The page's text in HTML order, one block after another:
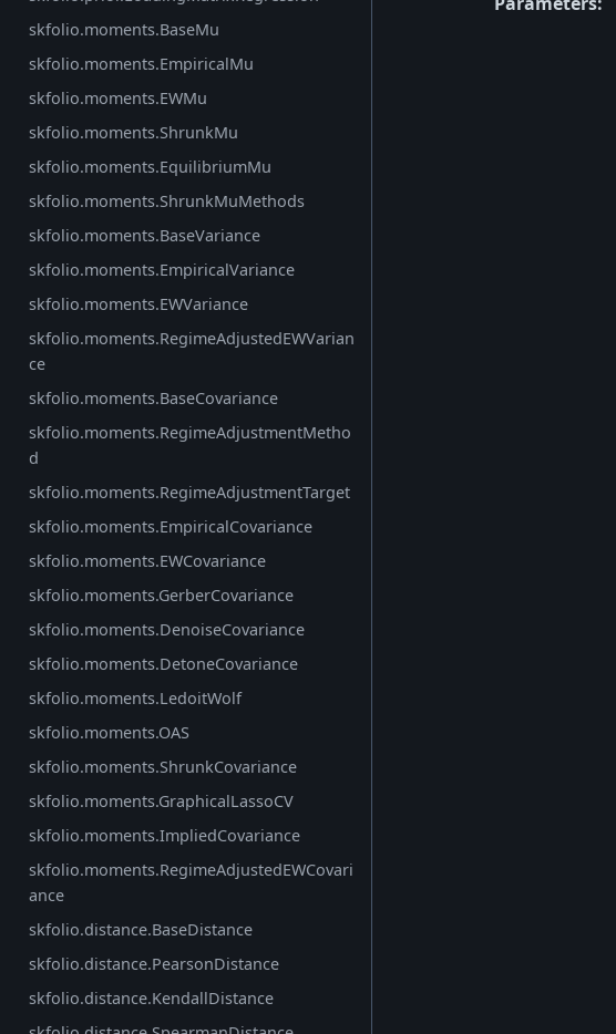
skfolio.moments.BaseMu
skfolio.moments.EmpiricalMu
skfolio.moments.EWMu
skfolio.moments.ShrunkMu
skfolio.moments.EquilibriumMu
skfolio.moments.ShrunkMuMethods
skfolio.moments.BaseVariance
skfolio.moments.EmpiricalVariance
skfolio.moments.EWVariance
skfolio.moments.RegimeAdjustedEWVarian
ce
skfolio.moments.BaseCovariance
skfolio.moments.RegimeAdjustmentMetho
d
skfolio.moments.RegimeAdjustmentTarget
skfolio.moments.EmpiricalCovariance
skfolio.moments.EWCovariance
skfolio.moments.GerberCovariance
skfolio.moments.DenoiseCovariance
skfolio.moments.DetoneCovariance
skfolio.moments.LedoitWolf
skfolio.moments.OAS
skfolio.moments.ShrunkCovariance
skfolio.moments.GraphicalLassoCV
skfolio.moments.ImpliedCovariance
skfolio.moments.RegimeAdjustedEWCovari
ance
skfolio.distance.BaseDistance
skfolio.distance.PearsonDistance
skfolio.distance.KendallDistance